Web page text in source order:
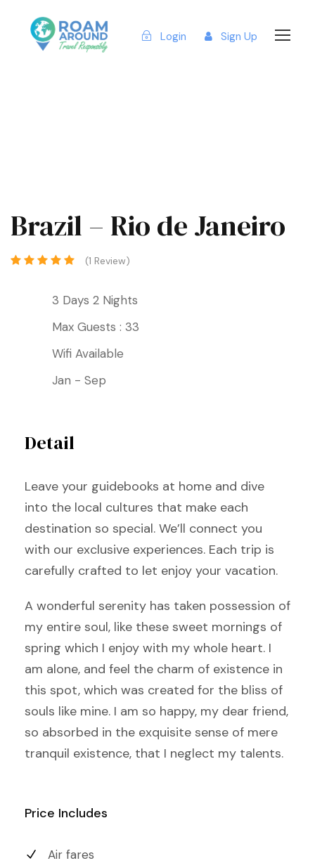
Login Sign Up
Brazil – Rio de Janeiro
(1 Review)
3 Days 2 Nights
Max Guests : 33
Wifi Available
Jan - Sep
Detail
Leave your guidebooks at home and dive
into the local cultures that make each
destination so special. We’ll connect you
with our exclusive experiences. Each trip is
carefully crafted to let enjoy your vacation.
A wonderful serenity has taken possession of
my entire soul, like these sweet mornings of
spring which I enjoy with my whole heart. I
am alone, and feel the charm of existence in
this spot, which was created for the bliss of
souls like mine. I am so happy, my dear friend,
so absorbed in the exquisite sense of mere
tranquil existence, that I neglect my talents.
Price Includes
Air fares